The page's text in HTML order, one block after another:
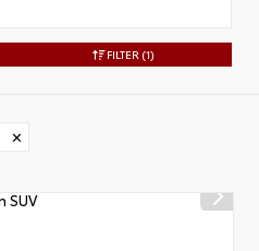
FILTER (1)
✕